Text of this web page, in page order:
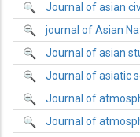
Journal of asian
journal of Asian
Journal of asian
Journal of asiatic
Journal of
Journal of